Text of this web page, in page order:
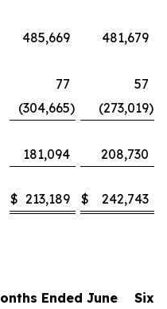
485,669
481,679
77
57
(304,665) (273,019)
181,094
208,730
$ 213,189 $ 242,743
Ended June Six